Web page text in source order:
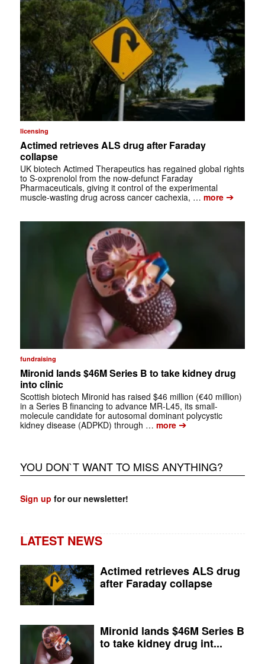
licensing
Actimed retrieves ALS drug after Faraday
collapse
UK biotech Actimed Therapeutics has regained global rights
to S-oxprenolol from the now-defunct Faraday
Pharmaceuticals, giving it control of the experimental
muscle-wasting drug across cancer cachexia, … more➔
fundraising
Mironid lands $46M Series B to take kidney drug
into clinic
Scottish biotech Mironid has raised $46 million (€40 million)
in a Series B financing to advance MR-L45, its small-
molecule candidate for autosomal dominant polycystic
kidney disease (ADPKD) through … more➔
YOU DON`T WANT TO MISS ANYTHING?
Sign up for our newsletter!
LATEST NEWS
Actimed retrieves ALS drug
after Faraday collapse
Mironid lands $46M Series B
to take kidney drug int...